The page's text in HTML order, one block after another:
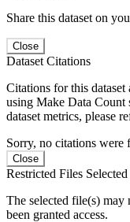
Share this dataset on
Close
Dataset Citations
Citations for this
using Make Data Count
dataset metrics, please
Sorry, no citations were
Close
Restricted Files Selected
The selected file(s) may
been granted access.